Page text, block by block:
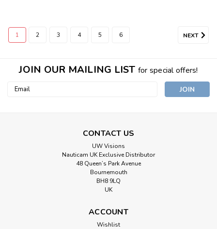
1 2 3 4 5 6 NEXT
JOIN OUR MAILING LIST for special offers!
Email
CONTACT US
UW Visions
Nauticam UK Exclusive Distributor
48 Queen’s Park Avenue
Bournemouth
BH8 9LQ
UK
ACCOUNT
Wishlist